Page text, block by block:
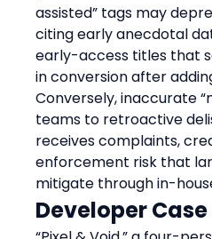
assisted” tags may
citing early anecdotal
early-access titles that
in conversion after
Conversely, inaccurate
teams to retroactive
receives complaints,
enforcement risk that
mitigate through in-
Developer